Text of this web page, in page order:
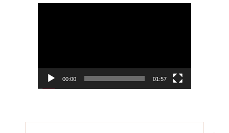
00:00 01:57